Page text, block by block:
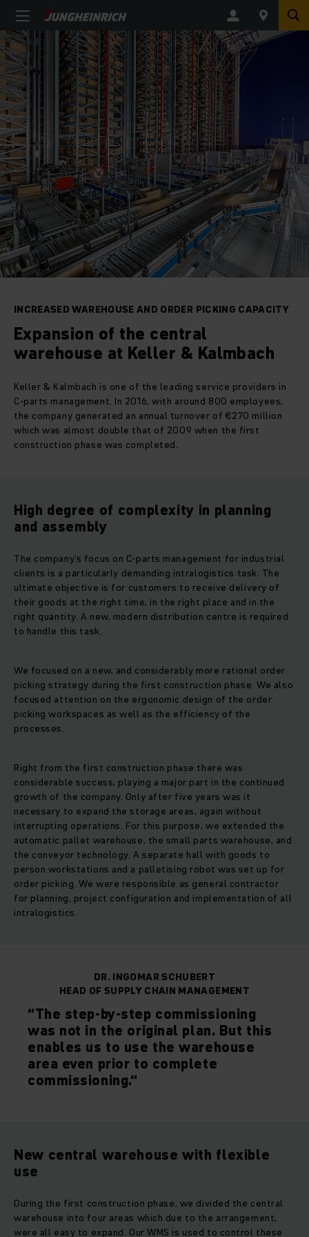
INCREASED WAREHOUSE AND ORDER PICKING CAPACITY
Expansion of the central
warehouse at Keller & Kalmbach
Keller & Kalmbach is one of the leading service providers in
C-parts management. In 2016, with around 800 employees,
the company generated an annual turnover of €270 million
which was almost double that of 2009 when the first
construction phase was completed.
High degree of complexity in planning
and assembly
The company’s focus on C-parts management for industrial
clients is a particularly demanding intralogistics task. The
ultimate objective is for customers to receive delivery of
their goods at the right time, in the right place and in the
right quantity. A new, modern distribution centre is required
to handle this task.
We focused on a new, and considerably more rational order
picking strategy during the first construction phase. We also
focused attention on the ergonomic design of the order
picking workspaces as well as the efficiency of the
processes.
Right from the first construction phase there was
considerable success, playing a major part in the continued
growth of the company. Only after five years was it
necessary to expand the storage areas, again without
interrupting operations. For this purpose, we extended the
automatic pallet warehouse, the small parts warehouse, and
the conveyor technology. A separate hall with goods to
person workstations and a palletising robot was set up for
order picking. We were responsible as general contractor
for planning, project configuration and implementation of all
intralogistics.
DR. INGOMAR SCHUBERT
HEAD OF SUPPLY CHAIN MANAGEMENT
“The step-by-step commissioning
was not in the original plan. But this
enables us to use the warehouse
area even prior to complete
commissioning.“
New central warehouse with flexible
use
During the first construction phase, we divided the central
warehouse into four areas which due to the arrangement,
were all easy to expand. Our WMS is used to control these